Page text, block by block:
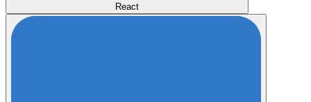
React